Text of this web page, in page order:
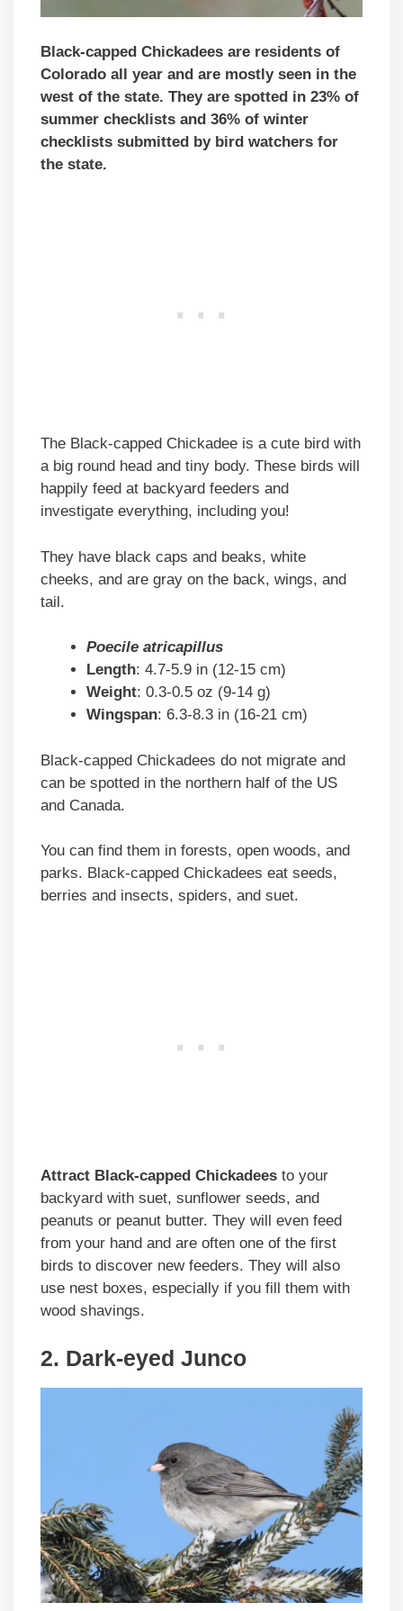
Black-capped Chickadees are residents of
Colorado all year and are mostly seen in the
west of the state. They are spotted in 23% of
summer checklists and 36% of winter
checklists submitted by bird watchers for
the state.
The Black-capped Chickadee is a cute bird with
a big round head and tiny body. These birds will
happily feed at backyard feeders and
investigate everything, including you!
They have black caps and beaks, white
cheeks, and are gray on the back, wings, and
tail.
Poecile atricapillus
Length: 4.7-5.9 in (12-15 cm)
Weight: 0.3-0.5 oz (9-14 g)
Wingspan: 6.3-8.3 in (16-21 cm)
Black-capped Chickadees do not migrate and
can be spotted in the northern half of the US
and Canada.
You can find them in forests, open woods, and
parks. Black-capped Chickadees eat seeds,
berries and insects, spiders, and suet.
Attract Black-capped Chickadees to your
backyard with suet, sunflower seeds, and
peanuts or peanut butter. They will even feed
from your hand and are often one of the first
birds to discover new feeders. They will also
use nest boxes, especially if you fill them with
wood shavings.
2. Dark-eyed Junco